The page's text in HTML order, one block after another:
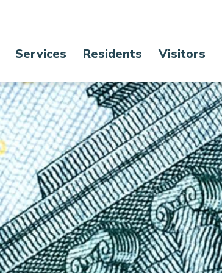
Main
navigation
Services Residents Visitors